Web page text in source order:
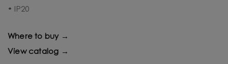
• IP20
Where to buy →
View catalog →